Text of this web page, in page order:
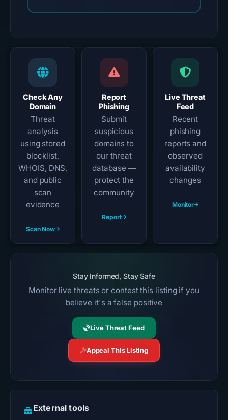
Check Any
Domain
Threat
analysis
using stored
blocklist,
WHOIS, DNS,
and public
scan
evidence
Scan Now
Report
Phishing
Submit
suspicious
domains to
our threat
database —
protect the
community
Report
Live Threat
Feed
Recent
phishing
reports and
observed
availability
changes
Monitor
Stay Informed, Stay Safe
Monitor live threats or contest this listing if you
believe it's a false positive
Live Threat Feed
Appeal This Listing
External tools